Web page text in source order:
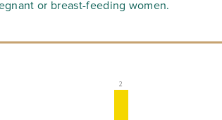
or breast-feeding women.
2